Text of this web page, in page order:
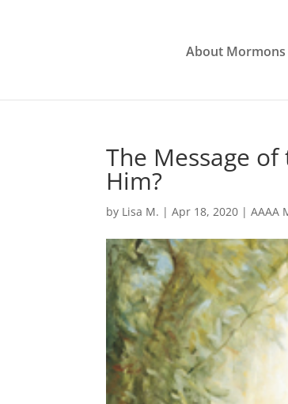
About Mormons
The Message
Him?
by Lisa M. |Apr 18, 2020 |AAAA